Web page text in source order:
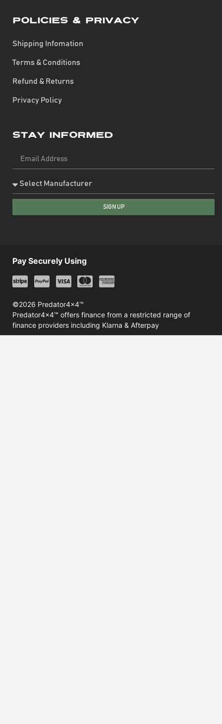
Policies & Privacy
Shipping Infomation
Terms & Conditions
Refund & Returns
Privacy Policy
Stay Informed
SIGN UP
©2026 Predator4x4™
Predator4x4™ offers finance from a restricted range of
finance providers including Klarna & Afterpay
Pay Securely Using